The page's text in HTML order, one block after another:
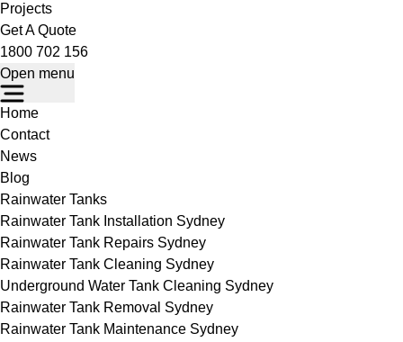
Projects
Get A Quote
1800 702 156
Open menu
Home
Contact
News
Blog
Rainwater Tanks
Rainwater Tank Installation Sydney
Rainwater Tank Repairs Sydney
Rainwater Tank Cleaning Sydney
Underground Water Tank Cleaning Sydney
Rainwater Tank Removal Sydney
Rainwater Tank Maintenance Sydney